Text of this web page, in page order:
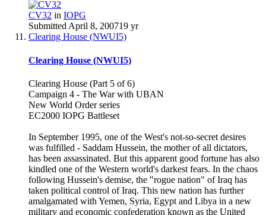
CV32 in IOPG
Submitted April 8, 200719 yr
Clearing House (NWUI5)
Clearing House (NWUI5)
Clearing House (Part 5 of 6)
Campaign 4 - The War with UBAN
New World Order series
EC2000 IOPG Battleset
In September 1995, one of the West's not-so-secret desires
was fulfilled - Saddam Hussein, the mother of all dictators,
has been assassinated. But this apparent good fortune has also
kindled one of the Western world's darkest fears. In the chaos
following Hussein's demise, the "rogue nation" of Iraq has
taken political control of Iraq. This new nation has further
amalgamated with Yemen, Syria, Egypt and Libya in a new
military and economic confederation known as the United